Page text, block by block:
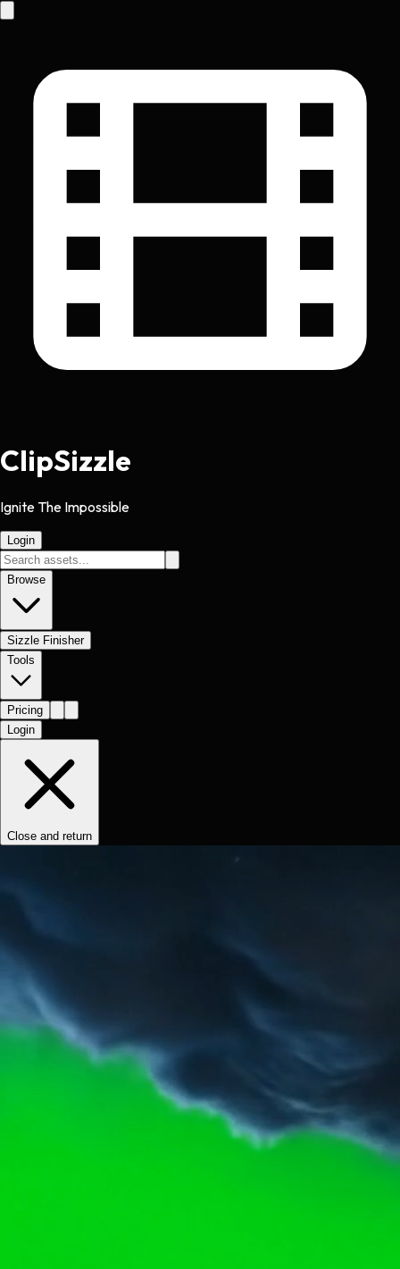
ClipSizzle
Ignite The Impossible
Login
Browse
Sizzle Finisher
Tools
Pricing
Login
Close and return